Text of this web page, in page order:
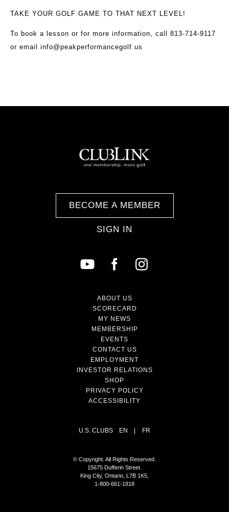
TAKE YOUR GOLF GAME TO THAT NEXT LEVEL!
To book a lesson or for more information, call 813-714-9117
or email info@peakperformancegolf.us
BECOME A MEMBER
SIGN IN
ABOUT US
SCORECARD
MY NEWS
MEMBERSHIP
EVENTS
CONTACT US
EMPLOYMENT
INVESTOR RELATIONS
SHOP
PRIVACY POLICY
ACCESSIBILITY
U.S. CLUBS EN FR
© Copyright. All Rights Reserved.
15675 Dufferin Street.
King City, Ontario, L7B 1K5,
1-800-661-1818